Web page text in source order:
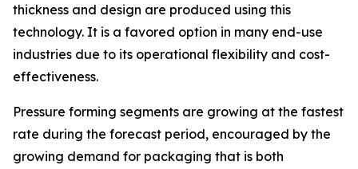
thickness and design are produced using this
technology. It is a favored option in many end-use
industries due to its operational flexibility and cost-
effectiveness.
Pressure forming segments are growing at the fastest
rate during the forecast period, encouraged by the
growing demand for packaging that is both